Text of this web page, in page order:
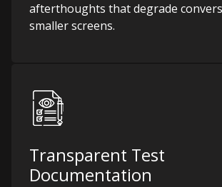
afterthoughts that degrade
smaller screens.
Transparent Test
Documentation